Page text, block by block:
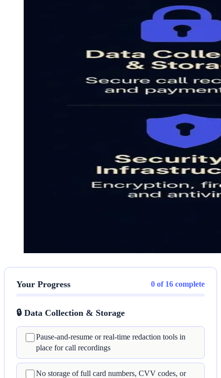
Your Progress 0 of 16 complete
🔒 Data Collection & Storage
Pause-and-resume or real-time redaction tools in
place for call recordings
No storage of full card numbers, CVV codes, or